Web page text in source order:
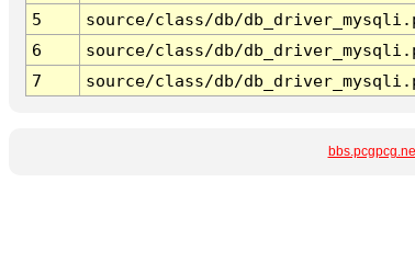
5
source/class/db/
6
source/class/db/
7
source/class/db/